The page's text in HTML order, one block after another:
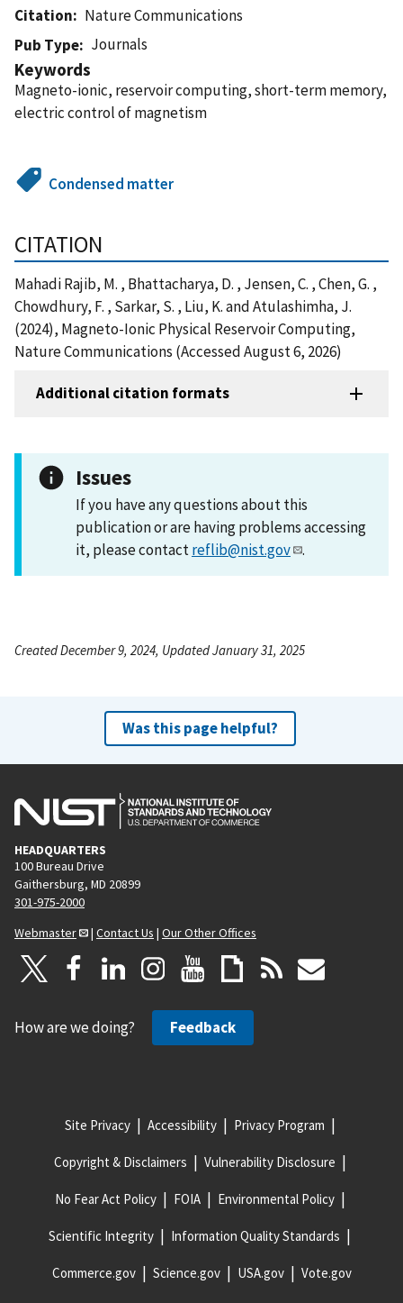
Citation
Nature Communications
Pub Type
Journals
Keywords
Magneto-ionic, reservoir computing, short-term memory,
electric control of magnetism
Condensed matter
CITATION
Mahadi Rajib, M. , Bhattacharya, D. , Jensen, C. , Chen, G. ,
Chowdhury, F. , Sarkar, S. , Liu, K. and Atulashimha, J.
(2024), Magneto-Ionic Physical Reservoir Computing,
Nature Communications (Accessed August 6, 2026)
Additional citation formats
Issues
If you have any questions about this
publication or are having problems accessing
it, please contactreflib@nist.gov .
Created December 9, 2024, Updated January 31, 2025
Was this page helpful?
HEADQUARTERS
100 Bureau Drive
Gaithersburg, MD 20899
301-975-2000
Webmaster
| Contact Us | Our Other Offices
How are we doing? Feedback
Site Privacy Accessibility Privacy Program
Copyright & Disclaimers Vulnerability Disclosure
No Fear Act Policy FOIA Environmental Policy
Scientific Integrity Information Quality Standards
Commerce.gov Science.gov USA.gov Vote.gov